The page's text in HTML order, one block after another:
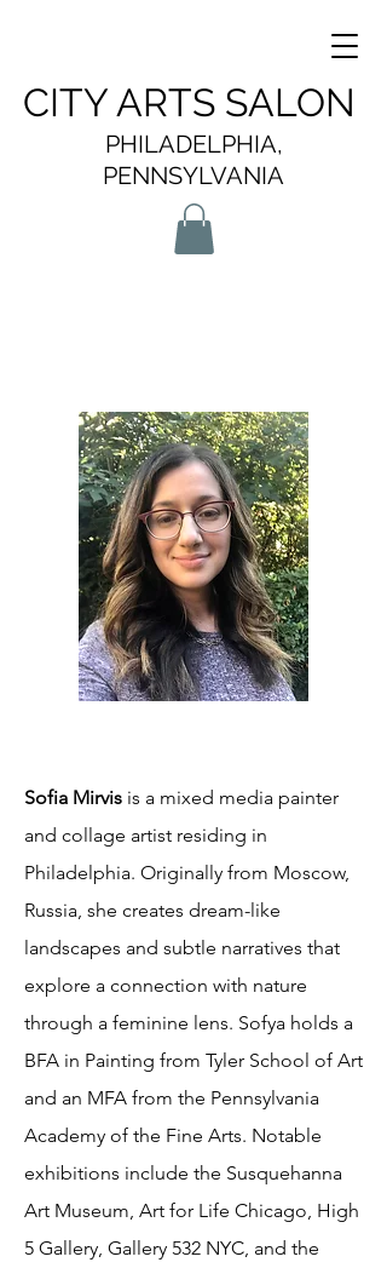
CITY ARTS SALON
PHILADELPHIA,
PENNSYLVANIA
Sofia Mirvis is a mixed media painter
and collage artist residing in
Philadelphia. Originally from Moscow,
Russia, she creates dream-like
landscapes and subtle narratives that
explore a connection with nature
through a feminine lens. Sofya holds a
BFA in Painting from Tyler School of Art
and an MFA from the Pennsylvania
Academy of the Fine Arts. Notable
exhibitions include the Susquehanna
Art Museum, Art for Life Chicago, High
5 Gallery, Gallery 532 NYC, and the